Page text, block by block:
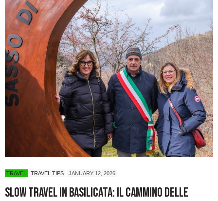
TRAVEL TRAVEL TIPS JANUARY 12, 2026
Slow Travel in Basilicata: Il Cammino delle